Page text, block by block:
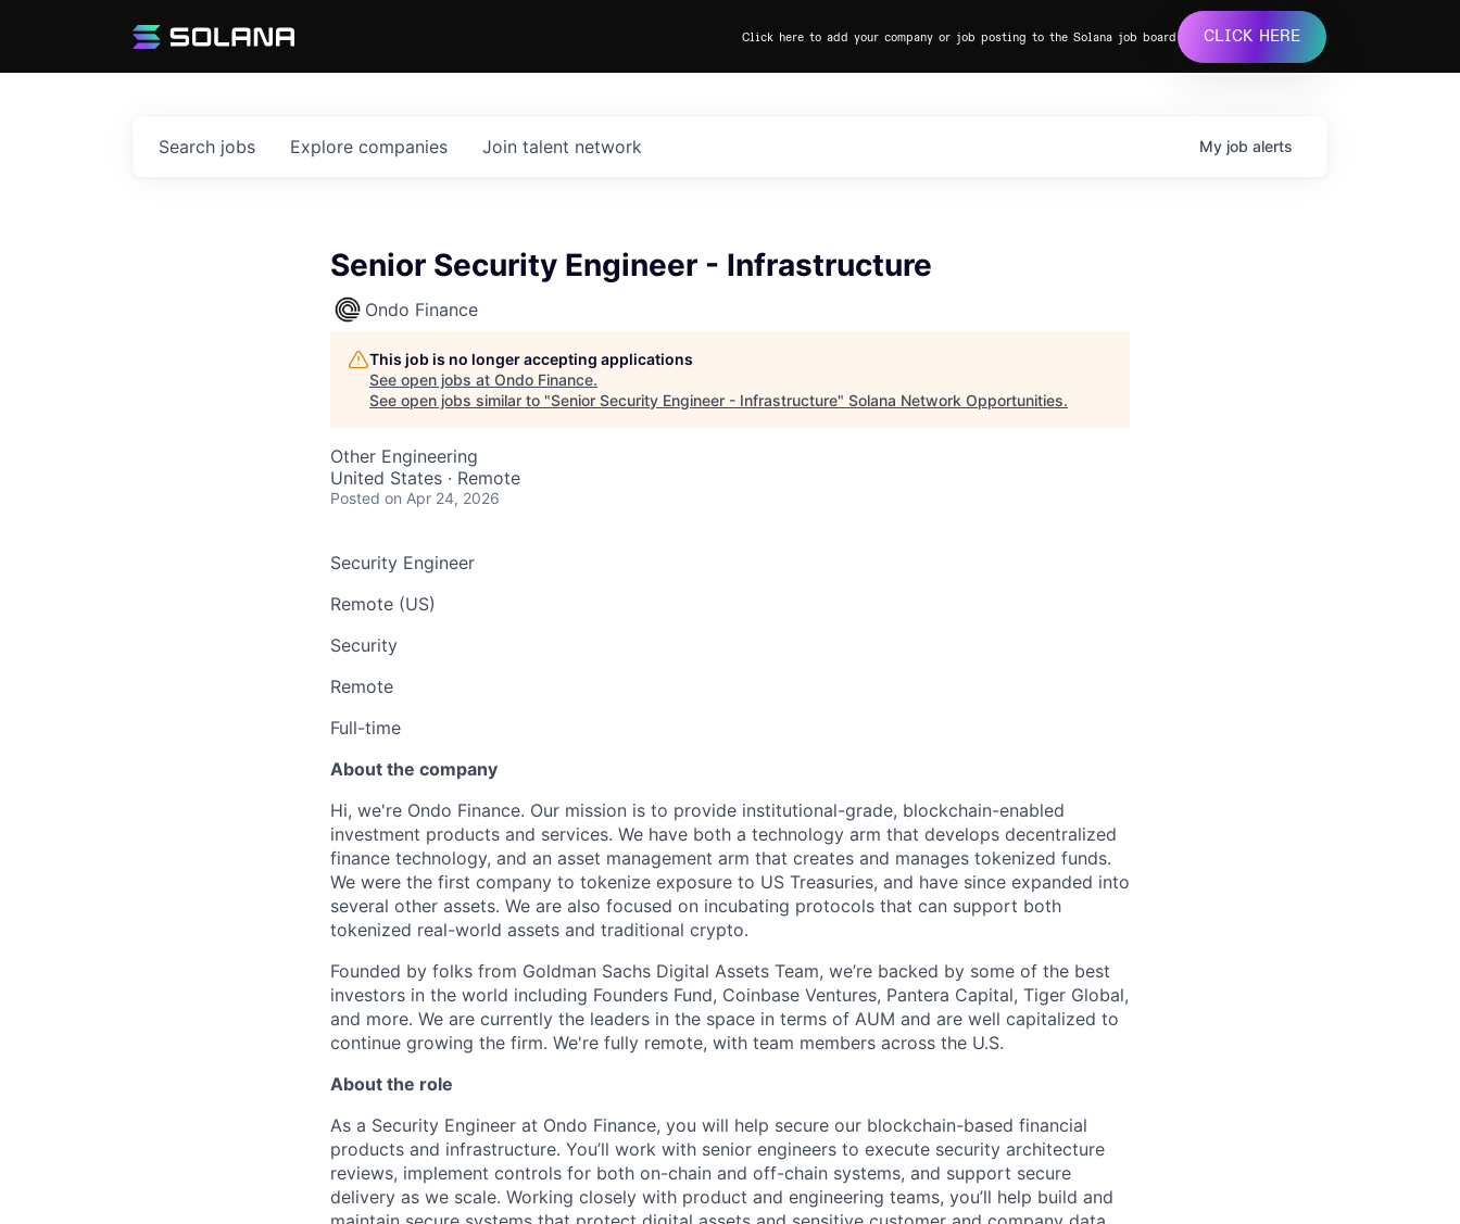
Click here to add your company or job posting to the Solana job board CLICK HERE
Search jobs Explore companies Join talent network My job alerts
Senior Security Engineer - Infrastructure
Ondo Finance
This job is no longer accepting applications
See open jobs at Ondo Finance.
See open jobs similar to "Senior Security Engineer - Infrastructure" Solana Network Opportunities.
Other Engineering
United States · Remote
Posted on Apr 24, 2026
Security Engineer
Remote (US)
Security
Remote
Full-time
About the company
Hi, we're Ondo Finance. Our mission is to provide institutional-grade, blockchain-enabled
investment products and services. We have both a technology arm that develops decentralized
finance technology, and an asset management arm that creates and manages tokenized funds.
We were the first company to tokenize exposure to US Treasuries, and have since expanded into
several other assets. We are also focused on incubating protocols that can support both
tokenized real-world assets and traditional crypto.
Founded by folks from Goldman Sachs Digital Assets Team, we’re backed by some of the best
investors in the world including Founders Fund, Coinbase Ventures, Pantera Capital, Tiger Global,
and more. We are currently the leaders in the space in terms of AUM and are well capitalized to
continue growing the firm. We're fully remote, with team members across the U.S.
About the role
As a Security Engineer at Ondo Finance, you will help secure our blockchain-based financial
products and infrastructure. You’ll work with senior engineers to execute security architecture
reviews, implement controls for both on-chain and off-chain systems, and support secure
delivery as we scale. Working closely with product and engineering teams, you’ll help build and